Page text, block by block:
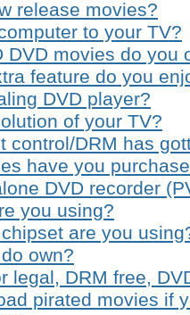
release movies?
to your TV?
DVD movies do you
feature do you
DVD player?
of your TV?
control/DRM has
have you
DVD recorder
you using?
are you
own?
legal, DRM free,
pirated movies if